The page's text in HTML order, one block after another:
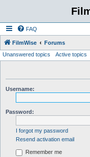
FAQ
FilmWise Forums
Unanswered topics Active topics
Username:
Password:
I forgot my password
Resend activation email
Remember me